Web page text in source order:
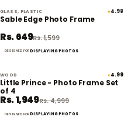
59% off
GLASS, PLASTIC ★4.98
Sable Edge Photo Frame
Rs. 649Rs. 1,599
DESIGNED FORDISPLAYING PHOTOS
61% off
WOOD ★4.99
Little Prince - Photo Frame Set
of 4
Rs. 1,949Rs. 4,999
DESIGNED FORDISPLAYING PHOTOS